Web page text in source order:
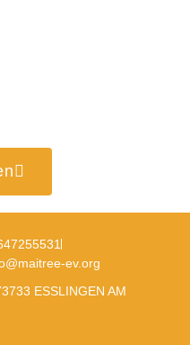
ev.org
ESSLINGEN AM